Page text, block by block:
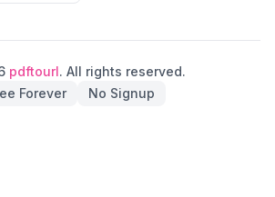
pdftourl. All rights reserved.
Forever
No Signup